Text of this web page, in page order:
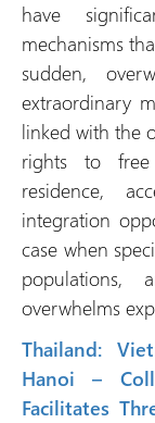
have
mechanisms
sudden,
extraordinary
linked with the
rights to free
residence,
integration
case when
overwhelms
Thailand:
Hanoi –
Facilitates